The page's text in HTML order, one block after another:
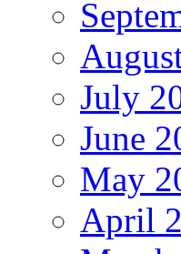
July
June
May
April